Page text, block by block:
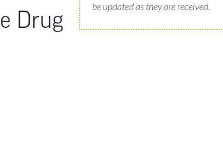
be updated as they are received.
Drug